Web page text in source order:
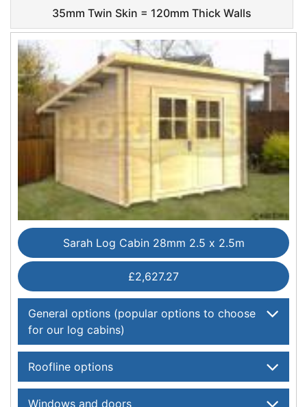
35mm Twin Skin = 120mm Thick Walls
Sarah Log Cabin 28mm 2.5 x 2.5m
£2,627.27
General options (popular options to choose
for our log cabins)
Roofline options
Windows and doors